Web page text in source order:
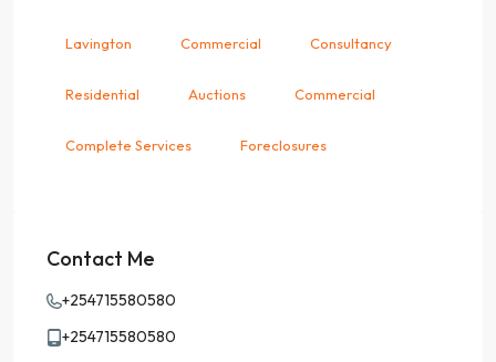
Lavington Commercial Consultancy
Residential Auctions Commercial
Complete Services Foreclosures
Contact Me
+254715580580
+254715580580